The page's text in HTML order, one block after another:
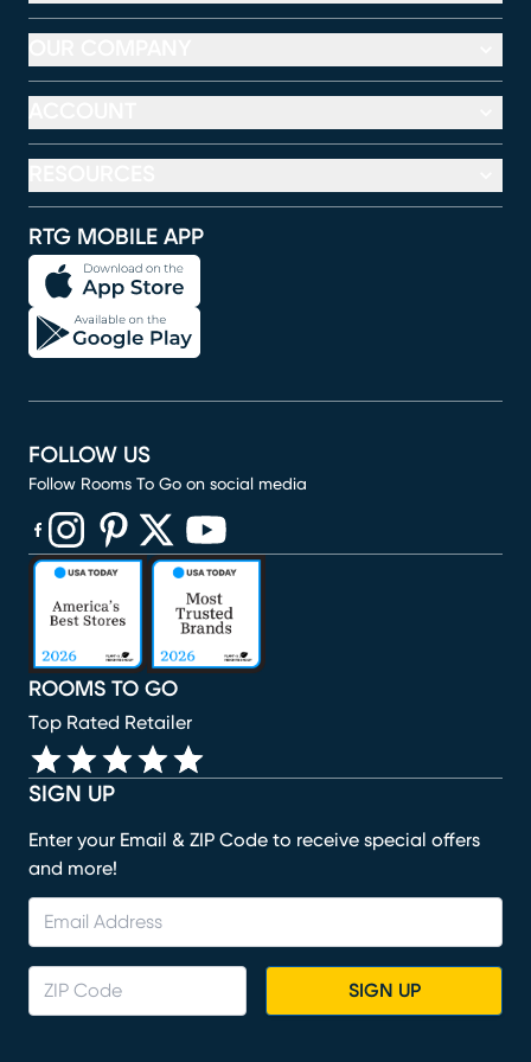
RTG MOBILE APP
SIGN UP
Enter your Email & ZIP Code to receive special offers
and more!
SIGN UP
ROOMS TO GO
Top Rated Retailer
FOLLOW US
Follow Rooms To Go on social media
(opens in new window)
(opens in new window)
(opens in new window)
(opens in new window)
(opens in new window)